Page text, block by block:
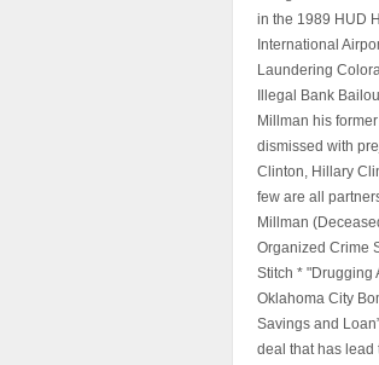
in the 1989 HUD
International
Laundering
Illegal Bank
Millman his
dismissed with
Clinton, Hillary
few are all
Millman
Organized Crime
Stitch * "Drugging
Oklahoma City
Savings and
deal that has lead